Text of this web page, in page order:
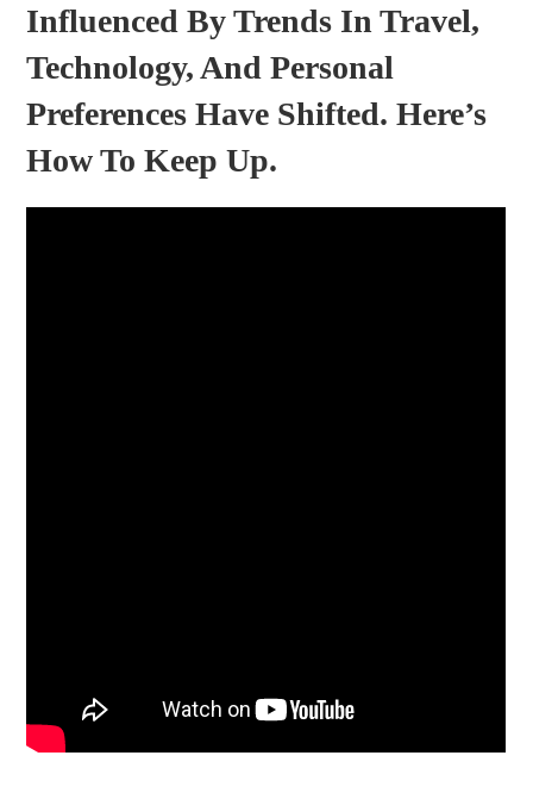
Influenced By Trends In Travel,
Technology, And Personal
Preferences Have Shifted. Here’s
How To Keep Up.